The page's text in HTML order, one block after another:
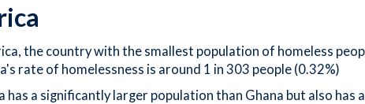
the country with the smallest population of homeless
rate of homelessness is around 1 in 303 people (0.32%)
has a significantly larger population than Ghana but also